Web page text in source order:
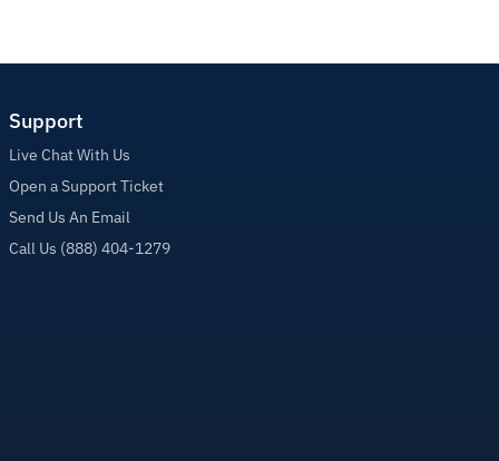
Support
Live Chat With Us
Open a Support Ticket
Send Us An Email
Call Us (888) 404-1279